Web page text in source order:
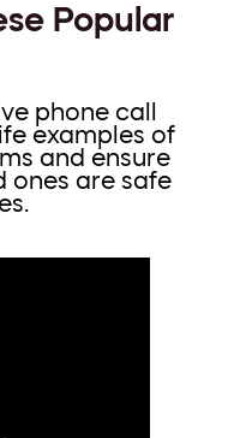
Popular
phone call
examples of
and ensure
ones are safe